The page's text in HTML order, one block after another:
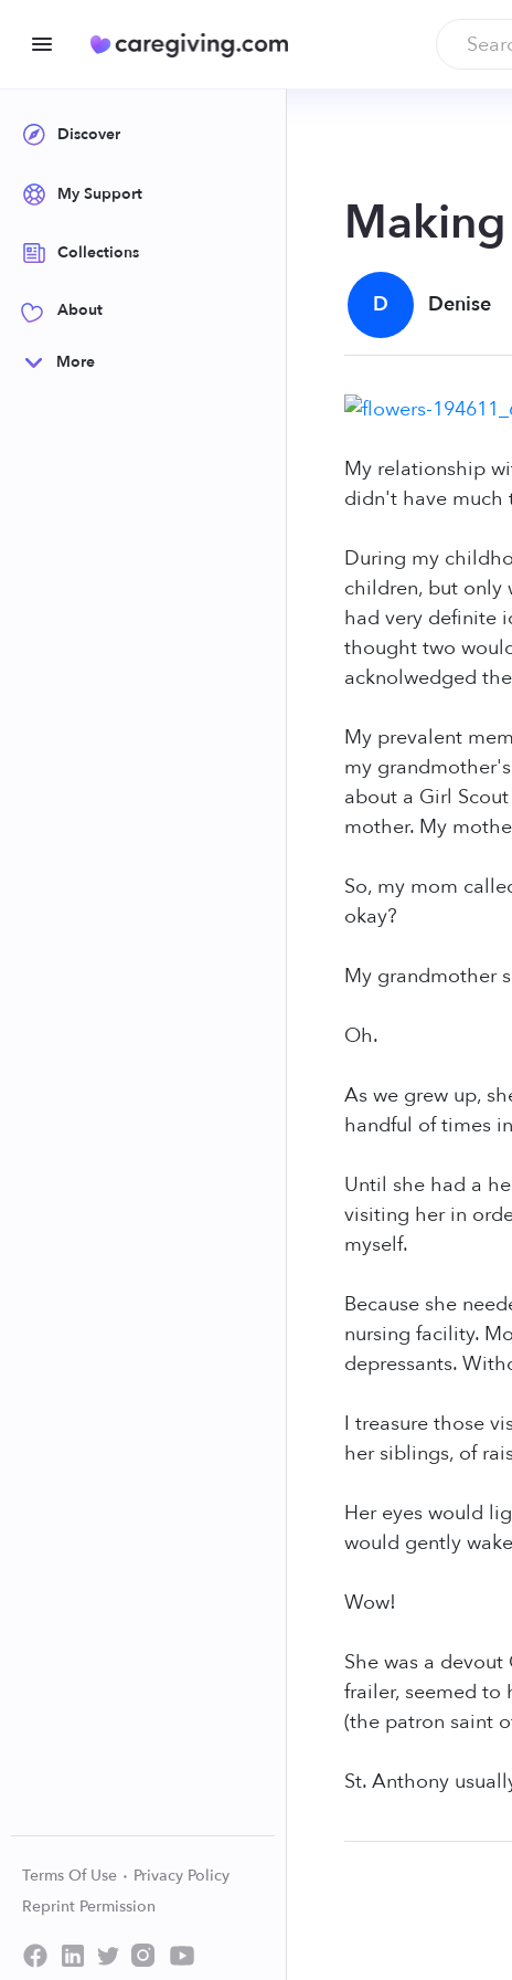
Discover
My Support
Collections
About
More
Terms Of Use
Privacy Policy
Reprint Permission
D Denise
My relationship
didn't have much
During my
children, but only
had very definite
thought two
acknolwedged
My prevalent
my
about a Girl
mother. My
So, my mom
okay?
My grandmother
Oh.
As we grew up,
handful of times
Until she had a
visiting her in
myself.
Because she
nursing facility.
depressants.
I treasure those
her siblings, of
Her eyes would
would gently
Wow!
She was a
frailer, seemed to
(the patron saint
St. Anthony